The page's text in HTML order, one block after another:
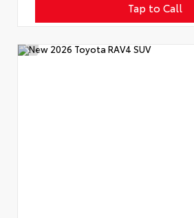
Tap to Call